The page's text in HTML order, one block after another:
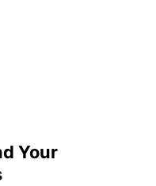
Your